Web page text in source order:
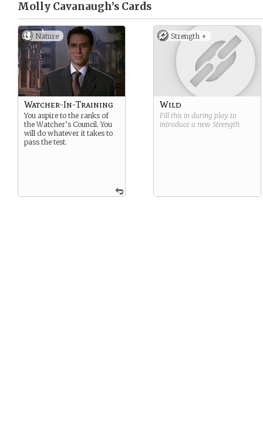
Molly Cavanaugh’s Cards
Nature
Watcher-In-Training
You aspire to the ranks of
the Watcher’s Council. You
will do whatever it takes to
pass the test.
Strength +
Wild
Fill this in during play to
introduce a new Strength.